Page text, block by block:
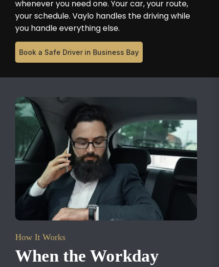
whenever you need one. Your car, your route,
your schedule. Vaylo handles the driving while
you handle everything else.
Book a Safe Driver in Business Bay
How It Works
When the Workday